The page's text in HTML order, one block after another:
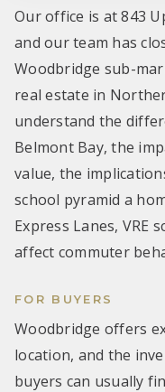
Our office is at 843
and our team has
Woodbridge sub-
real estate in
understand the
Belmont Bay, the
value, the
school pyramid a
Express Lanes, VRE
affect commuter
FOR BUYERS
Woodbridge offers
location, and the
buyers can usually